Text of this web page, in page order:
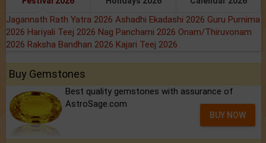
Jagannath Rath Yatra 2026 Ashadhi Ekadashi 2026 Guru Purnima
2026 Hariyali Teej 2026 Nag Panchami 2026 Onam/Thiruvonam
2026 Raksha Bandhan 2026 Kajari Teej 2026
Buy Gemstones
Best quality gemstones with assurance of
AstroSage.com
BUY NOW